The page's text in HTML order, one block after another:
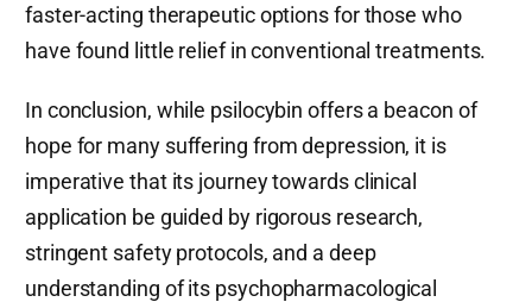
faster-acting therapeutic options for those who
have found little relief in conventional treatments.
In conclusion, while psilocybin offers a beacon of
hope for many suffering from depression, it is
imperative that its journey towards clinical
application be guided by rigorous research,
stringent safety protocols, and a deep
understanding of its psychopharmacological